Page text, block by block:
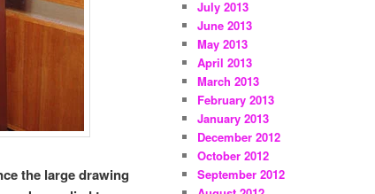
the large drawing
July 2013
June 2013
May 2013
April 2013
March 2013
February 2013
January 2013
December 2012
October 2012
September 2012